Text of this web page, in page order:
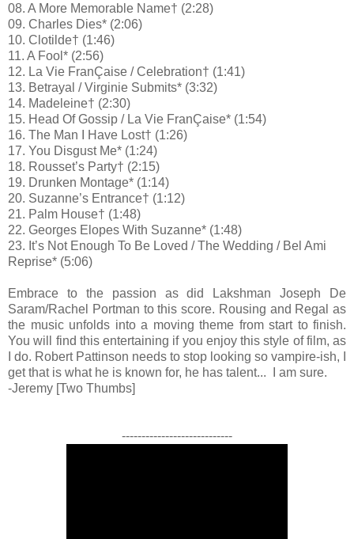
08. A More Memorable Name† (2:28)
09. Charles Dies* (2:06)
10. Clotilde† (1:46)
11. A Fool* (2:56)
12. La Vie FranÇaise / Celebration† (1:41)
13. Betrayal / Virginie Submits* (3:32)
14. Madeleine† (2:30)
15. Head Of Gossip / La Vie FranÇaise* (1:54)
16. The Man I Have Lost† (1:26)
17. You Disgust Me* (1:24)
18. Rousset’s Party† (2:15)
19. Drunken Montage* (1:14)
20. Suzanne’s Entrance† (1:12)
21. Palm House† (1:48)
22. Georges Elopes With Suzanne* (1:48)
23. It’s Not Enough To Be Loved / The Wedding / Bel Ami
Reprise* (5:06)
Embrace to the passion as did Lakshman Joseph De
Saram/Rachel Portman to this score. Rousing and Regal as
the music unfolds into a moving theme from start to finish.
You will find this entertaining if you enjoy this style of film, as
I do. Robert Pattinson needs to stop looking so vampire-ish, I
get that is what he is known for, he has talent... I am sure.
-Jeremy [Two Thumbs]
----------------------------